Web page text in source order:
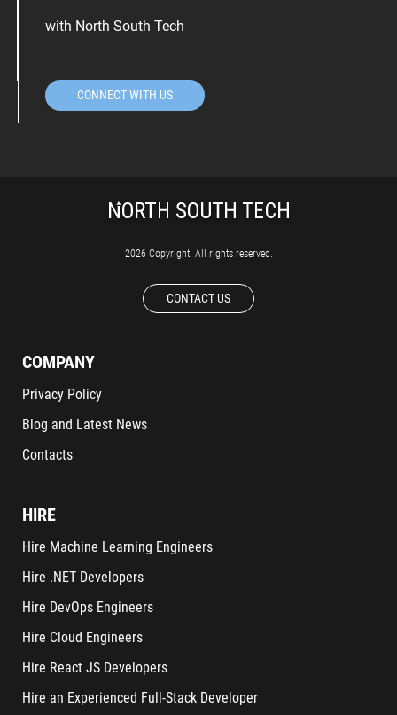
with North South Tech
CONNECT WITH US
2026 Copyright. All rights reserved.
CONTACT US
COMPANY
Privacy Policy
Blog and Latest News
Contacts
HIRE
Hire Machine Learning Engineers
Hire .NET Developers
Hire DevOps Engineers
Hire Cloud Engineers
Hire React JS Developers
Hire an Experienced Full-Stack Developer